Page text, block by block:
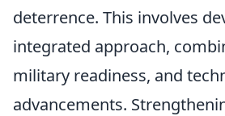
deterrence. This involves
integrated approach,
military readiness, and
advancements.